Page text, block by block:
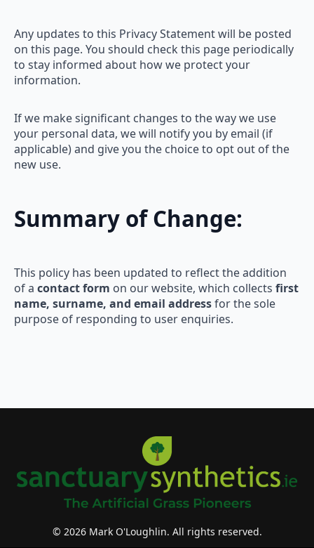
Any updates to this Privacy Statement will be posted
on this page. You should check this page periodically
to stay informed about how we protect your
information.
If we make significant changes to the way we use
your personal data, we will notify you by email (if
applicable) and give you the choice to opt out of the
new use.
Summary of Change:
This policy has been updated to reflect the addition
of a contact form on our website, which collects first
name, surname, and email addressfor the sole
purpose of responding to user enquiries.
© 2026 Mark O'Loughlin. All rights reserved.